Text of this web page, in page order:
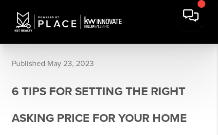
Published May 23, 2023
6 TIPS FOR SETTING THE RIGHT
ASKING PRICE FOR YOUR HOME